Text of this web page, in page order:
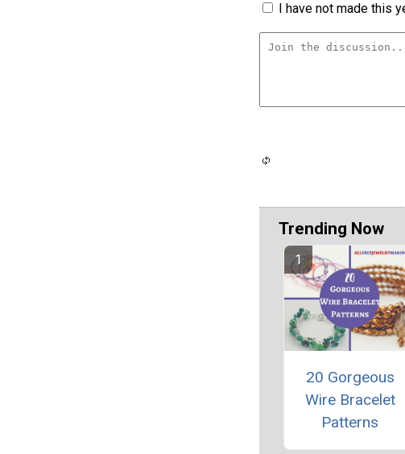
I have not made this
Trending Now
20 Gorgeous
Wire Bracelet
Patterns